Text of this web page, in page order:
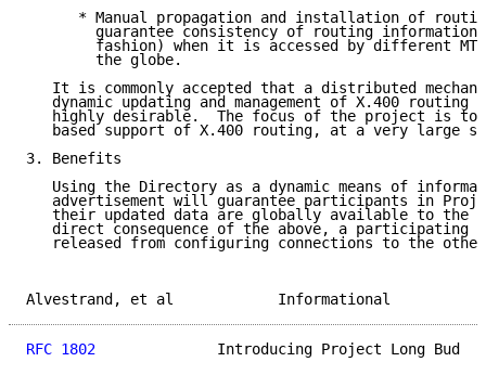
* Manual propagation and installation of
guarantee consistency of routing information
fashion) when it is accessed by different
        the globe.
It is commonly accepted that a distributed
dynamic updating and management of X.400 routing
highly desirable.  The focus of the project is to
based support of X.400 routing, at a very large
3. Benefits
Using the Directory as a dynamic means of
advertisement will guarantee participants in
their updated data are globally available to the
direct consequence of the above, a participating
released from configuring connections to the
Alvestrand, et al
RFC 1802
Introducing Project Long Bud